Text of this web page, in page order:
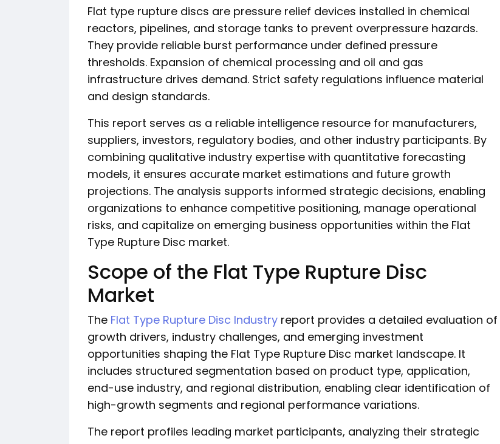
Flat type rupture discs are pressure relief devices installed in chemical
reactors, pipelines, and storage tanks to prevent overpressure hazards.
They provide reliable burst performance under defined pressure
thresholds. Expansion of chemical processing and oil and gas
infrastructure drives demand. Strict safety regulations influence material
and design standards.
This report serves as a reliable intelligence resource for manufacturers,
suppliers, investors, regulatory bodies, and other industry participants. By
combining qualitative industry expertise with quantitative forecasting
models, it ensures accurate market estimations and future growth
projections. The analysis supports informed strategic decisions, enabling
organizations to enhance competitive positioning, manage operational
risks, and capitalize on emerging business opportunities within the Flat
Type Rupture Disc market.
Scope of the Flat Type Rupture Disc
Market
The Flat Type Rupture Disc Industry report provides a detailed evaluation of
growth drivers, industry challenges, and emerging investment
opportunities shaping the Flat Type Rupture Disc market landscape. It
includes structured segmentation based on product type, application,
end-use industry, and regional distribution, enabling clear identification of
high-growth segments and regional performance variations.
The report profiles leading market participants, analyzing their strategic